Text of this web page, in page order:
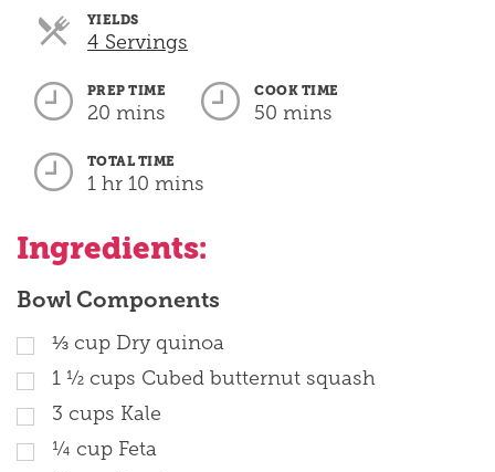
YIELDS
4 Servings
PREP TIME
20 mins
COOK TIME
50 mins
TOTAL TIME
1 hr 10 mins
Ingredients:
Bowl Components
⅓ cup Dry quinoa
1 ½ cups Cubed butternut squash
3 cups Kale
¼ cup Feta